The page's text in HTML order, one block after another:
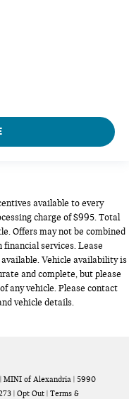
available to every
charge of $995. Total
Offers may not be combined
services. Lease
Vehicle availability is
and complete, but please
any vehicle. Please contact
vehicle details.
| MINI of Alexandria | 5990
| Opt Out | Terms &